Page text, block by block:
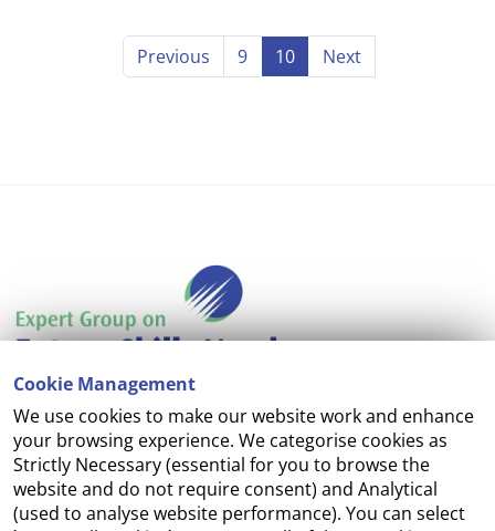
Cookie Management
We use cookies to make our website work and enhance
your browsing experience. We categorise cookies as
Strictly Necessary (essential for you to browse the
website and do not require consent) and Analytical
(used to analyse website performance). You can select
Previous 9 10 Next
Accessibility
Copyright